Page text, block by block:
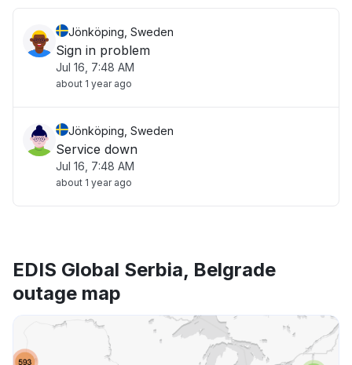
Jönköping, Sweden
Sign in problem
Jul 16, 7:48 AM
about 1 year ago
Jönköping, Sweden
Service down
Jul 16, 7:48 AM
about 1 year ago
EDIS Global Serbia, Belgrade
outage map